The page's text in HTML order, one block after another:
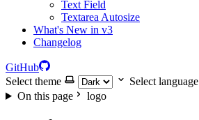
Text Field
Textarea Autosize
What's New in v3
Changelog
GitHub
Select theme
Select language
On this page
logo